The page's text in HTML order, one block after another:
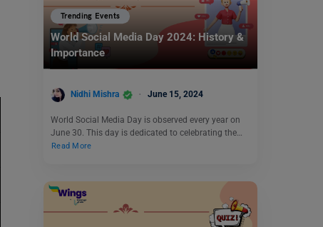
Trending Events
World Social Media Day 2024: History &
Importance
Nidhi Mishra June 15, 2024
World Social Media Day is observed every year on
June 30. This day is dedicated to celebrating the…
Read More